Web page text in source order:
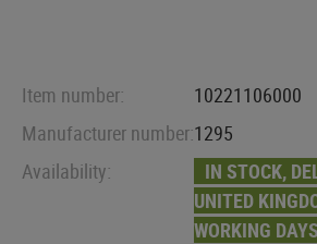
Item number:
10221106000
Manufacturer number:1295
Availability:
IN STOCK,
UNITED
WORKING DAYS